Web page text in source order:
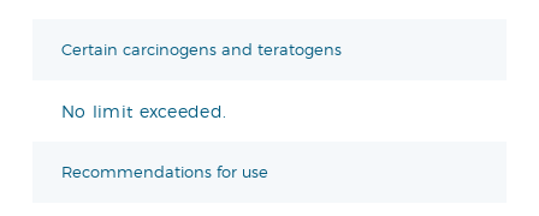
Certain carcinogens and teratogens
No limit exceeded.
Recommendations for use